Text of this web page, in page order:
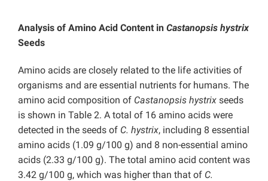
Analysis of Amino Acid Content in Castanopsis hystrix
Seeds
Amino acids are closely related to the life activities of
organisms and are essential nutrients for humans. The
amino acid composition of Castanopsis hystrix seeds
is shown in Table 2. A total of 16 amino acids were
detected in the seeds of C. hystrix, including 8 essential
amino acids (1.09 g/100 g) and 8 non-essential amino
acids (2.33 g/100 g). The total amino acid content was
3.42 g/100 g, which was higher than that of C.